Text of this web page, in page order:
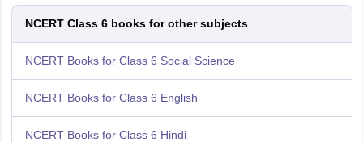
NCERT Class 6 books for other subjects
NCERT Books for Class 6 Social Science
NCERT Books for Class 6 English
NCERT Books for Class 6 Hindi